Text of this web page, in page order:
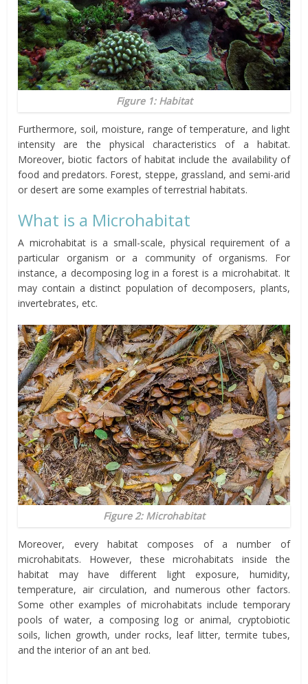
Figure 1: Habitat
Furthermore, soil, moisture, range of temperature, and light
intensity are the physical characteristics of a habitat.
Moreover, biotic factors of habitat include the availability of
food and predators. Forest, steppe, grassland, and semi-arid
or desert are some examples of terrestrial habitats.
What is a Microhabitat
A microhabitat is a small-scale, physical requirement of a
particular organism or a community of organisms. For
instance, a decomposing log in a forest is a microhabitat. It
may contain a distinct population of decomposers, plants,
invertebrates, etc.
Figure 2: Microhabitat
Moreover, every habitat composes of a number of
microhabitats. However, these microhabitats inside the
habitat may have different light exposure, humidity,
temperature, air circulation, and numerous other factors.
Some other examples of microhabitats include temporary
pools of water, a composing log or animal, cryptobiotic
soils, lichen growth, under rocks, leaf litter, termite tubes,
and the interior of an ant bed.